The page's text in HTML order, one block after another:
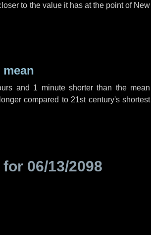
to the value it has at the point of New
and 1 minuteshorter than the mean
longer compared to 21st century's shortest
for 06/13/2098